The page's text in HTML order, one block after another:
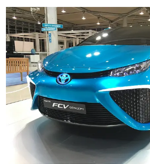
View Filament Winding Machines